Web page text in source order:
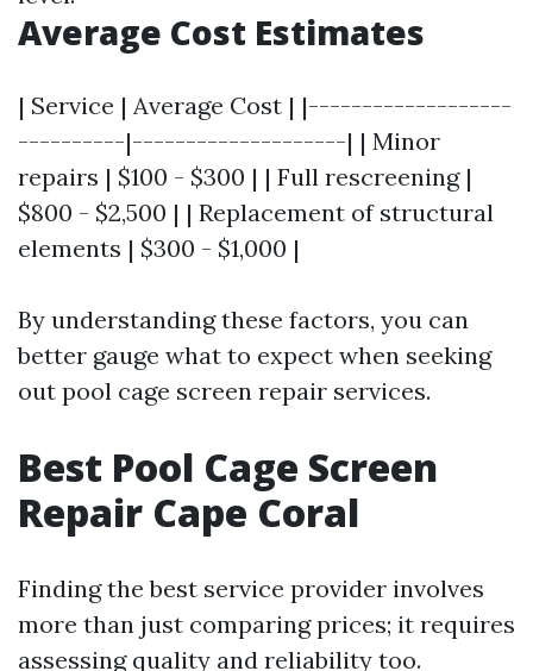
Average Cost Estimates
| Service | Average Cost | |-------------------
----------|--------------------| | Minor
repairs | $100 - $300 | | Full rescreening |
$800 - $2,500 | | Replacement of structural
elements | $300 - $1,000 |
By understanding these factors, you can
better gauge what to expect when seeking
out pool cage screen repair services.
Best Pool Cage Screen
Repair Cape Coral
Finding the best service provider involves
more than just comparing prices; it requires
assessing quality and reliability too.